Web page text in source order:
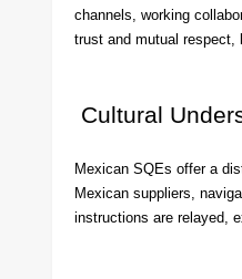
channels, working
trust and mutual respect,
Cultural
Mexican SQEs offer a
Mexican suppliers,
instructions are relayed,